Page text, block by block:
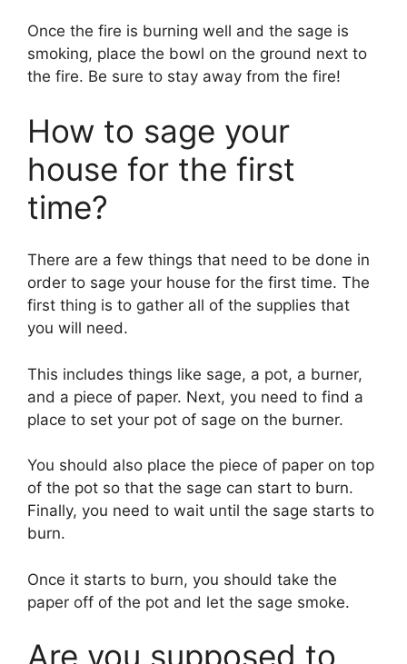
Once the fire is burning well and the sage is
smoking, place the bowl on the ground next to
the fire. Be sure to stay away from the fire!
How to sage your
house for the first
time?
There are a few things that need to be done in
order to sage your house for the first time. The
first thing is to gather all of the supplies that
you will need.
This includes things like sage, a pot, a burner,
and a piece of paper. Next, you need to find a
place to set your pot of sage on the burner.
You should also place the piece of paper on top
of the pot so that the sage can start to burn.
Finally, you need to wait until the sage starts to
burn.
Once it starts to burn, you should take the
paper off of the pot and let the sage smoke.
Are you supposed to